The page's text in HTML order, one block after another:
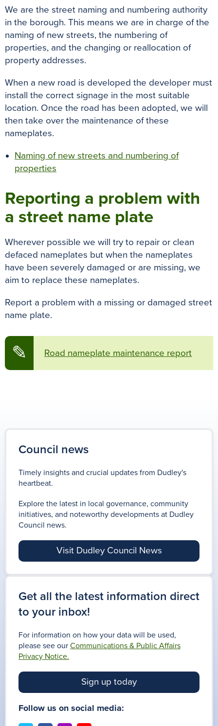
We are the street naming and numbering authority
in the borough. This means we are in charge of the
naming of new streets, the numbering of
properties, and the changing or reallocation of
property addresses.
When a new road is developed the developer must
install the correct signage in the most suitable
location. Once the road has been adopted, we will
then take over the maintenance of these
nameplates.
Naming of new streets and numbering of
properties
Reporting a problem with
a street name plate
Wherever possible we will try to repair or clean
defaced nameplates but when the nameplates
have been severely damaged or are missing, we
aim to replace these nameplates.
Report a problem with a missing or damaged street
name plate.
✎ Road nameplate maintenance report
Council news
Timely insights and crucial updates from Dudley's
heartbeat.
Explore the latest in local governance, community
initiatives, and noteworthy developments at Dudley
Council news.
Visit Dudley Council News
Get all the latest information direct
to your inbox!
For information on how your data will be used,
please see our Communications & Public Affairs
Privacy Notice.
Sign up today
Follow us on social media: